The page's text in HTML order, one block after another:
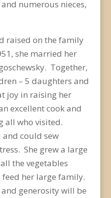
numerous nieces,
raised on the family
she married her
Together,
– 5 daughters and
joy in raising her
excellent cook and
all who visited.
could sew
She grew a large
the vegetables
feed her large family.
generosity will be